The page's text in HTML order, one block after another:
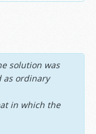
solution was
as ordinary
in which the